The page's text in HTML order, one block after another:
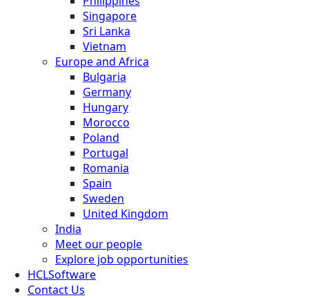
Singapore
Sri Lanka
Vietnam
Europe and Africa
Bulgaria
Germany
Hungary
Morocco
Poland
Portugal
Romania
Spain
Sweden
United Kingdom
India
Meet our people
Explore job opportunities
HCLSoftware
Contact Us